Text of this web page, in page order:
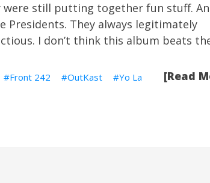
were still putting together fun stuff.
Presidents. They always legitimately
I don’t think this album beats
[Read
Front 242 OutKast
Yo La